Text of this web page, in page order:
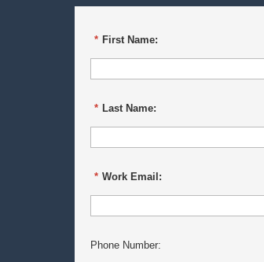
* First Name:
* Last Name:
* Work Email:
Phone Number: